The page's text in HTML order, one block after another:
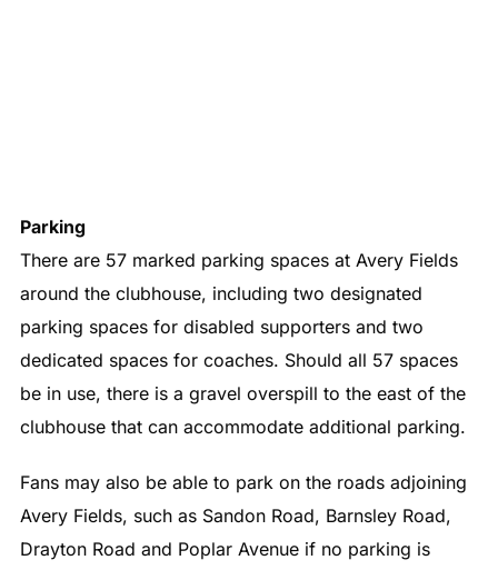
Parking
There are 57 marked parking spaces at Avery Fields
around the clubhouse, including two designated
parking spaces for disabled supporters and two
dedicated spaces for coaches. Should all 57 spaces
be in use, there is a gravel overspill to the east of the
clubhouse that can accommodate additional parking.
Fans may also be able to park on the roads adjoining
Avery Fields, such as Sandon Road, Barnsley Road,
Drayton Road and Poplar Avenue if no parking is